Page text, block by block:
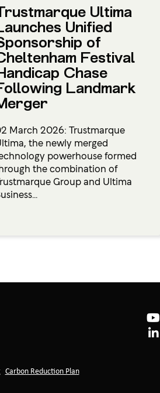
Ultima
Unified
of
Festival
Chase
Landmark
March 2026: Trustmarque
the newly merged
powerhouse formed
the combination of
Group and Ultima
Carbon Reduction Plan